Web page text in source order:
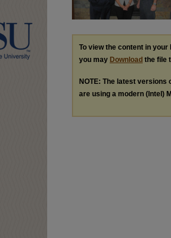
To view the content in your
you may Download the file
NOTE: The latest versions
are using a modern (Intel)